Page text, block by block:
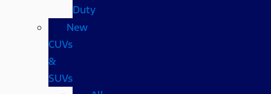
Duty
New
CUVs
&
SUVs